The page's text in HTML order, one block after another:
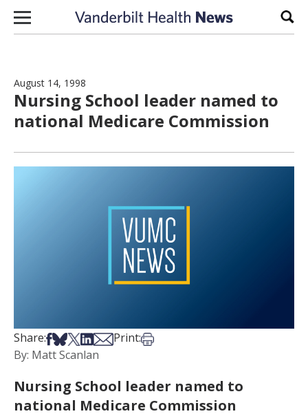
Skip to content
August 14, 1998
Nursing School leader named to
national Medicare Commission
Share:Share on Facebook
Share on Bsky
Share on X
Share on LinkedIn
Share via Email
Print:Print this article
By: Matt Scanlan
Nursing School leader named to
national Medicare Commission